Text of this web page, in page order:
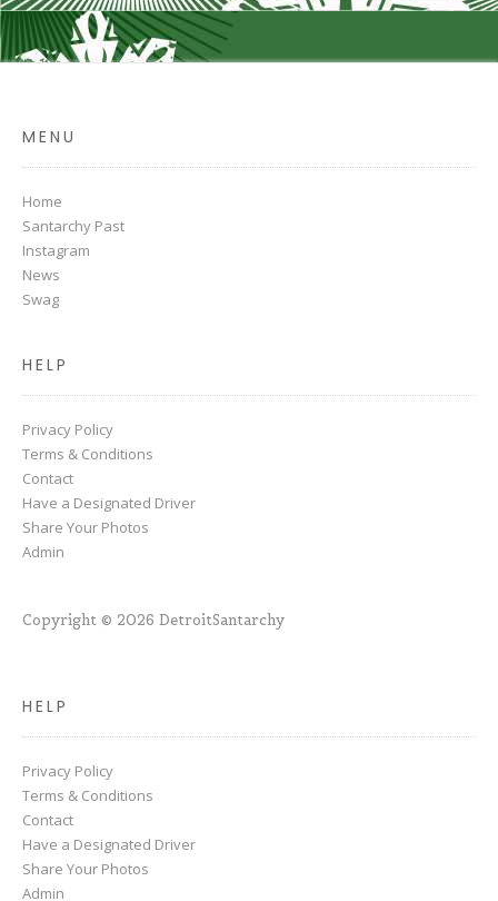
MENU
Home
Santarchy Past
Instagram
News
Swag
HELP
Privacy Policy
Terms & Conditions
Contact
Have a Designated Driver
Share Your Photos
Admin
Copyright © 2026 DetroitSantarchy
HELP
Privacy Policy
Terms & Conditions
Contact
Have a Designated Driver
Share Your Photos
Admin